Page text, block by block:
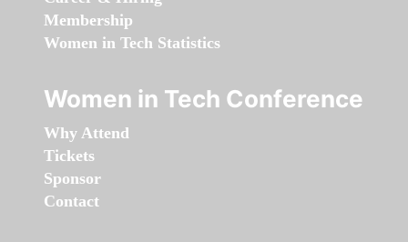
Membership
Women in Tech Statistics
Women in Tech Conference
Why Attend
Tickets
Sponsor
Contact